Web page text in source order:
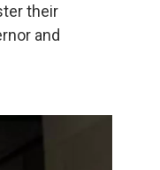
their
and